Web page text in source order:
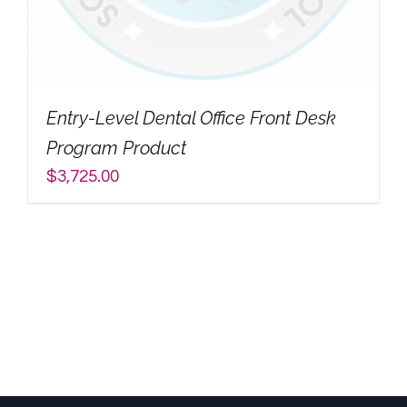
My Account
for:
Entry-Level Dental Office Front Desk
Program Product
$3,725.00